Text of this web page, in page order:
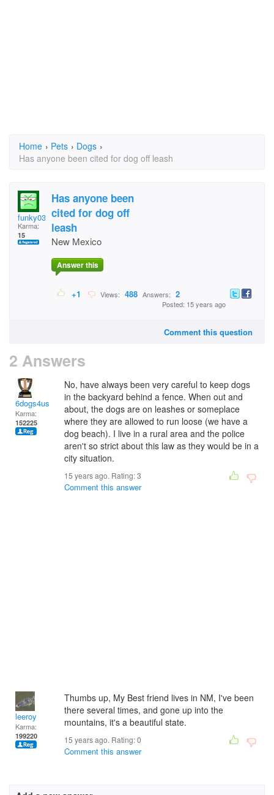
Home › Pets › Dogs ›
Has anyone been cited for dog off leash
funky036
Karma:
15
Has anyone been
cited for dog off
leash
New Mexico
Answer this
+1 Views: 488 Answers: 2
Posted: 15 years ago
Comment this question
2 Answers
6dogs4us
Karma:
152225
No, have always been very careful to keep dogs
in the backyard behind a fence. When out and
about, the dogs are on leashes or someplace
where they are allowed to run loose (we have a
dog beach). I live in a rural area and the police
aren't so strict about this law as they would be in a
city situation.
15 years ago. Rating:3
Comment this answer
leeroy
Karma:
199220
Thumbs up, My Best friend lives in NM, I've been
there several times, and gone up into the
mountains, it's a beautiful state.
15 years ago. Rating:0
Comment this answer